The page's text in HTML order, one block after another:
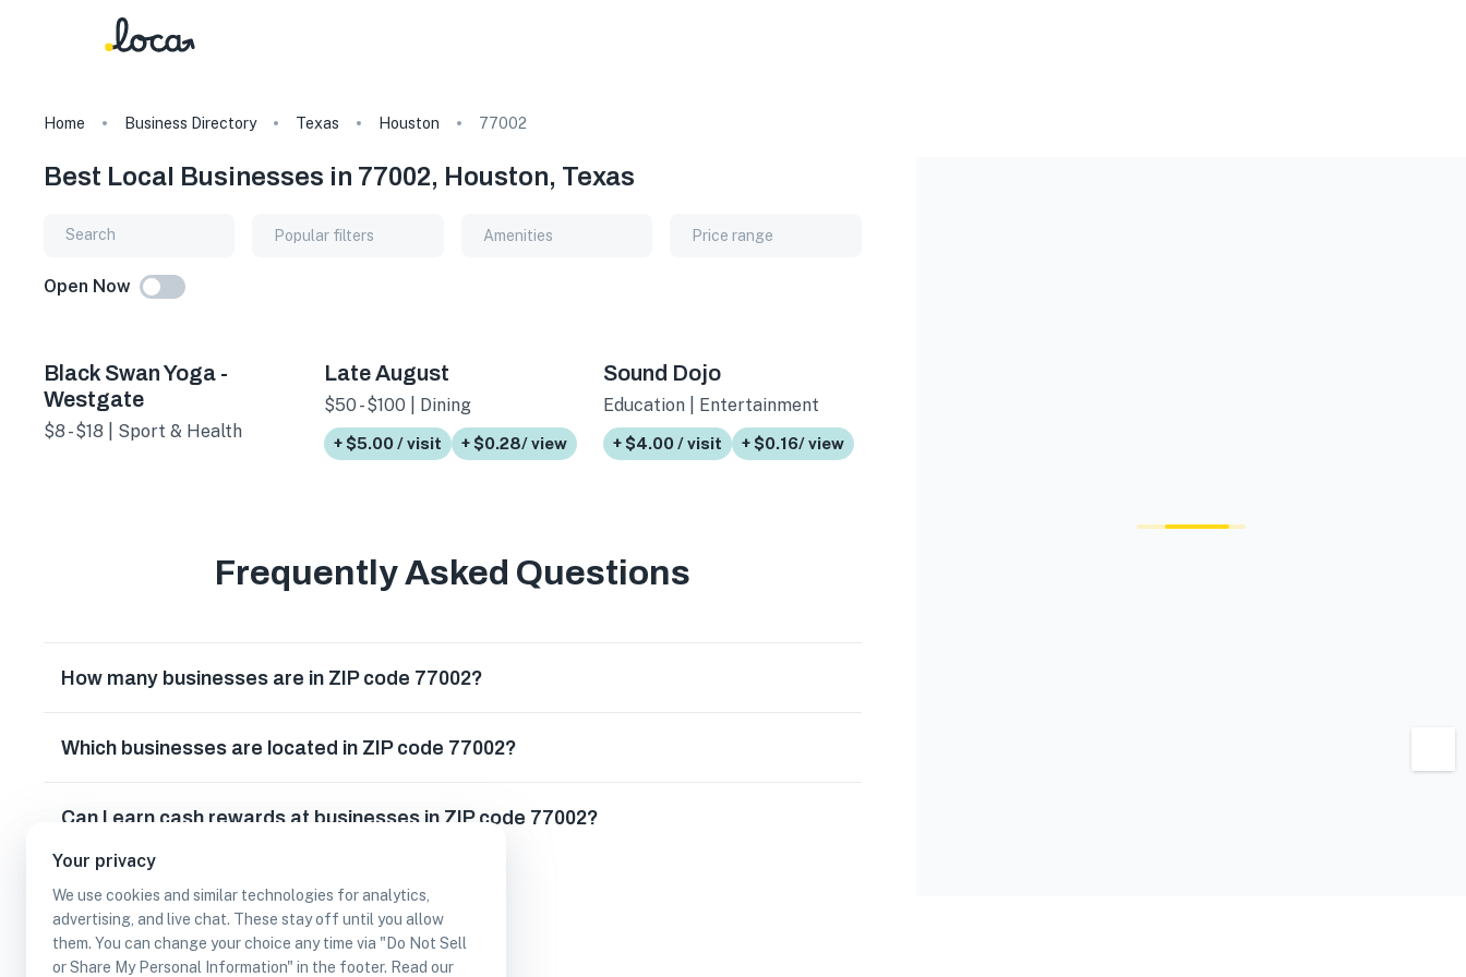
Your privacy
We use cookies and similar technologies for analytics,
advertising, and live chat. These stay off until you allow
them. You can change your choice any time via "Do Not Sell
or Share My Personal Information" in the footer. Read our
Home Business Directory Texas Houston 77002
Best Local Businesses in 77002, Houston, Texas
Popular filters Amenities Price range
Open Now
Black Swan Yoga -
Westgate
$8 - $18 | Sport & Health
Late August
$50 - $100 | Dining
+ $5.00 / visit + $0.28/ view
Sound Dojo
Education | Entertainment
+ $4.00 / visit + $0.16/ view
Frequently Asked Questions
How many businesses are in ZIP code 77002?
Which businesses are located in ZIP code 77002?
Can I earn cash rewards at businesses in ZIP code 77002?